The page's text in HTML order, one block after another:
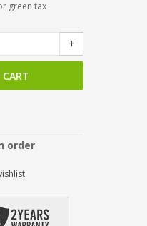
green tax
+
order